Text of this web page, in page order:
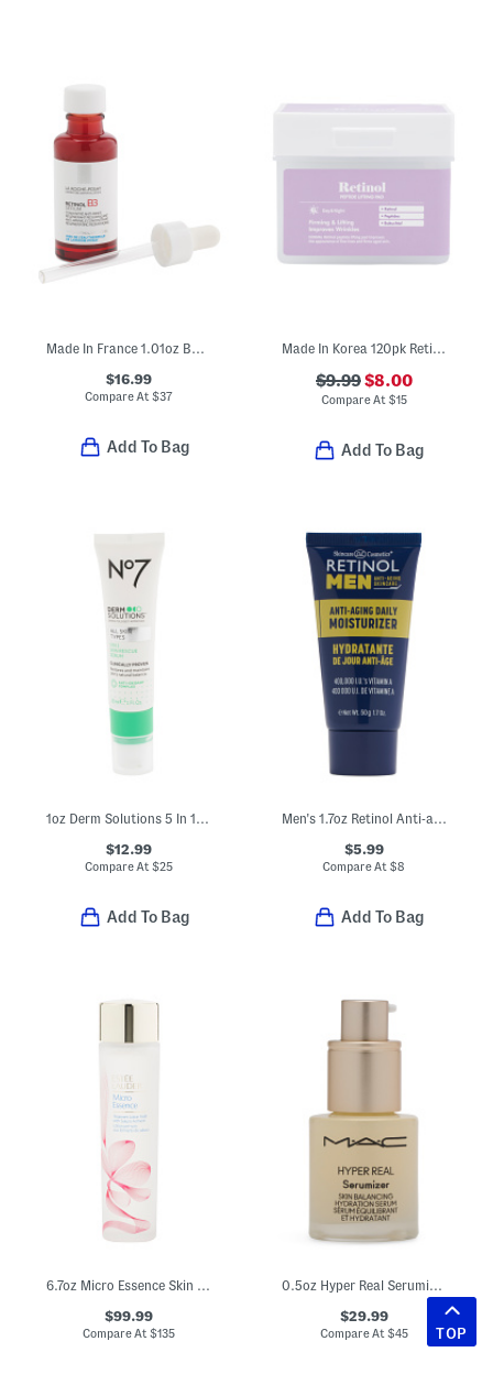
Made In France 1.01oz B3 Pure Retinol Serum
$16.99
Compare At$37
Add To Bag
Made In Korea 120pk Reti Glow Toner Pads
$9.99$8.00
Compare At $15
Add To Bag
1oz Derm Solutions 5 In 1 Skin Rescue Serum
$12.99
Compare At$25
Add To Bag
Men's 1.7oz Retinol Anti-aging Daily Moisturizer
$5.99
Compare At$8
Add To Bag
6.7oz Micro Essence Skin Activating Treatment Lotion
$99.99
Compare At$135
0.5oz Hyper Real Serumizer
$29.99
Compare At $45 TOP